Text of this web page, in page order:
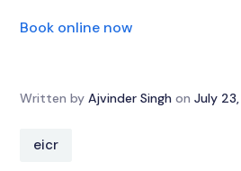
Book online now
Written by Ajvinder Singh on July
eicr